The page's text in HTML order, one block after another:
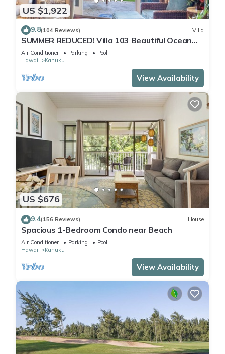
US $1,922
9.8(104 Reviews) Villa
SUMMER REDUCED! Villa 103 Beautiful Ocean
Views at Turtle Bay
Air Conditioner Parking
Pool
Hawaii
Kahuku
View Availability
US $676
9.4(156 Reviews) House
Spacious 1-Bedroom Condo near Beach
Air Conditioner Parking
Pool
Hawaii
Kahuku
View Availability